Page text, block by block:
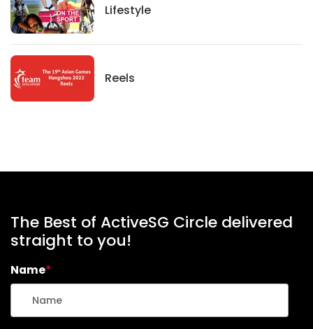
Lifestyle
Lifestyle
Reels
News
The Best of ActiveSG Circle delivered
straight to you!
Name*